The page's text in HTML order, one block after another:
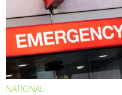
NATIONAL